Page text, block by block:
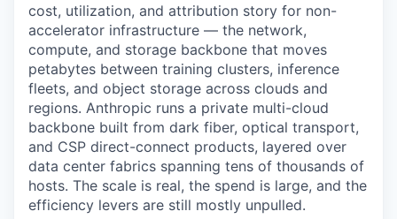
cost, utilization, and attribution story for non-
accelerator infrastructure — the network,
compute, and storage backbone that moves
petabytes between training clusters, inference
fleets, and object storage across clouds and
regions. Anthropic runs a private multi-cloud
backbone built from dark fiber, optical transport,
and CSP direct-connect products, layered over
data center fabrics spanning tens of thousands of
hosts. The scale is real, the spend is large, and the
efficiency levers are still mostly unpulled.